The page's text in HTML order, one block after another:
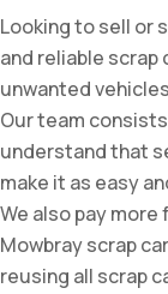
Looking to sell or
and reliable
unwanted
Our team
understand that
make it as easy
We also pay
Mowbray scrap
reusing all scrap